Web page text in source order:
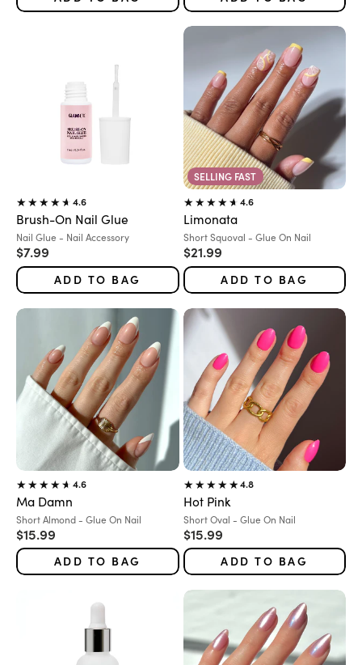
4.6
Brush-On Nail Glue
Variant:
Nail Glue - Nail Accessory
Sale price
$7.99
ADD TO BAG
SELLING FAST
4.6
Limonata
Variant:
Short Squoval - Glue On Nail
Sale price
$21.99
ADD TO BAG
4.6
Ma Damn
Variant:
Short Almond - Glue On Nail
Sale price
$15.99
ADD TO BAG
4.8
Hot Pink
Variant:
Short Oval - Glue On Nail
Sale price
$15.99
ADD TO BAG